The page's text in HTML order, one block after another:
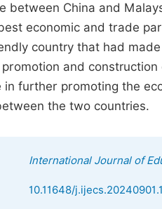
between China and
economic and trade
country that had
and
in further promoting the
the two countries.
International Journal of
10.11648/